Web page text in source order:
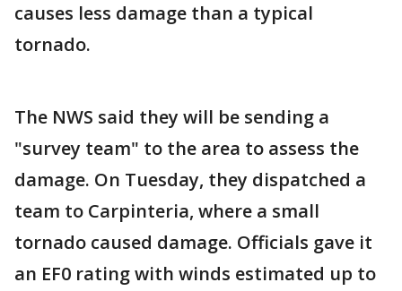
causes less damage than a typical
tornado.
The NWS said they will be sending a
"survey team" to the area to assess the
damage. On Tuesday, they dispatched a
team to Carpinteria, where a small
tornado caused damage. Officials gave it
an EF0 rating with winds estimated up to